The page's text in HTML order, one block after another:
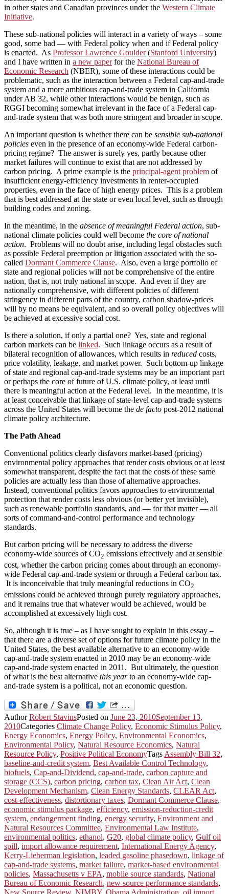
in other states and Canadian provinces under the Western Climate
Initiative.
These sub-national policies will interact in a variety of ways – some
good, some bad — with Federal policy when and if Federal policy
is enacted. As Professor Lawrence Goulder(Stanford University)
and I have written in a new paperfor the National Bureau of
Economic Research (NBER), some of these interactions could be
problematic, such as the interaction between a Federal cap-and-trade
system and a more ambitious cap-and-trade system in California
under AB 32, while other interactions would be benign, such as
RGGI becoming somewhat irrelevant in the face of a Federal cap-
and-trade system that was both more stringent and broader in scope.
An important question is whether there can be sensible sub-national
policies even in the presence of an economy-wide Federal carbon-
pricing regime? The answer is surely yes, partly because other
market failures will continue to exist that are not addressed by
carbon pricing. A prime example is the principal-agent problem of
insufficient energy-efficiency investments in renter-occupied
properties, even in the face of high energy prices. This is a problem
that is best addressed at the state or even local level, such as through
building codes and zoning.
In the meantime, in the absence of meaningful Federal action, sub-
national climate policies could well become the core of national
action. Problems will no doubt arise, including legal obstacles such
as possible Federal preemption or litigation associated with the so-
called Dormant Commerce Clause. Also, even a large portfolio of
state and regional policies will not be comprehensive of the entire
nation, that is, not truly national in scope. And even if they are
nationally comprehensive, with different policies of different
stringency in different parts of the country, carbon shadow-prices
will by no means be equivalent, and so overall policy objectives will
be achieved at excessive social cost.
Is there a solution, if only a partial one? Yes, state and regional
carbon markets can be linked. Such linkage occurs as a result of
bilateral recognition of allowances, which results in reduced costs,
price volatility, leakage, and market power. Such bottom-up linkage
of state and regional cap-and-trade systems may be an important part
or perhaps the core of future of U.S. climate policy, at least until
there is meaningful action at the Federal level. In the meantime, it is
at least conceivable that linkage of state-level cap-and-trade systems
across the United States will become the de facto post-2012 national
climate policy architecture.
The Path Ahead
Conventional politics clearly disfavors market-based (pricing)
environmental policy approaches that render costs obvious or at least
somewhat transparent, despite the fact that the costs of these same
policies are actually less than those of alternative approaches.
Instead, conventional politics favors approaches to environmental
protection that render costs less obvious (or better yet invisible),
such as renewable portfolio standards, and — for that matter — all
sorts of command-and-control performance and technology
standards.
But carbon pricing will be necessary to address the diverse
economy-wide sources of CO2 emissions effectively and at sensible
cost, whether the carbon pricing comes about through an economy-
wide Federal cap-and-trade system or through a Federal carbon tax.
It is inconceivable that truly meaningful reductions in CO2
emissions could be achieved through purely regulatory approaches,
and it remains true that whatever would be achieved, would be
accomplished at excessively high cost.
So, although it is true – as I have sought to explain in this essay –
that there are a diverse set of options for future climate policy in the
United States, the best available alternative to an economy-wide
cap-and-trade system enacted in 2010 may be an economy-wide
cap-and-trade system enacted in 2011. But ultimately, the question
of what is the best alternative this yearto an economy-wide cap-
and-trade system is a political, not an economic question.
AuthorRobert StavinsPosted on June 23, 2010September 13,
2010Categories Climate Change Policy, Economic Stimulus Policy,
Energy Economics, Energy Policy, Environmental Economics,
Environmental Policy, Natural Resource Economics, Natural
Resource Policy, Positive Political EconomyTagsAssembly Bill 32,
baseline-and-credit system, Best Available Control Technology,
biofuels, Cap-and-Dividend, cap-and-trade, carbon capture and
storage (CCS), carbon pricing, carbon tax, Clean Air Act, Clean
Development Mechanism, Clean Energy Standards, CLEAR Act,
cost-effectiveness, distortionary taxes, Dormant Commerce Clause,
economic stimulus package, efficiency, emission-reduction-credit
system, endangerment finding, energy security, Environment and
Natural Resources Committee, Environmental Law Institute,
environmental politics, ethanol, G20, global climate policy, Gulf oil
spill, import allowance requirement, International Energy Agency,
Kerry-Lieberman legislation, leaded gasoline phasedown, linkage of
cap-and-trade systems, market failure, market-based environmental
policies, Massachusetts v EPA, mobile source standards, National
Bureau of Economic Research, new source performance standards,